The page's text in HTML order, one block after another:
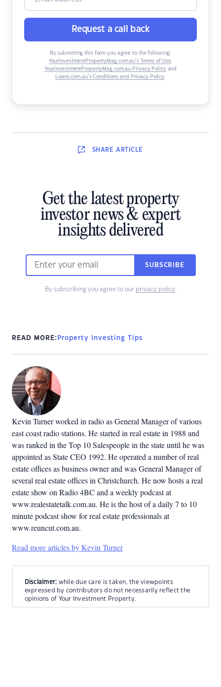
Request a call back
By submitting this form you agree to the following:
YourInvestmentPropertyMag.com.au’s Terms of Use,
YourInvestmentPropertyMag.com.au Privacy Policyand
Loans.com.au’s Conditions and Privacy Policy.
SHARE ARTICLE
Get the latest property
investor news & expert
insights delivered
SUBSCRIBE
By subscribing you agree to our privacy policy.
READ MORE: Property Investing Tips
Kevin Turner worked in radio as General Manager of various
east coast radio stations. He started in real estate in 1988 and
was ranked in the Top 10 Salespeople in the state until he was
appointed as State CEO 1992. He operated a number of real
estate offices as business owner and was General Manager of
several real estate offices in Christchurch. He now hosts a real
estate show on Radio 4BC and a weekly podcast at
www.realestatetalk.com.au. He is the host of a daily 7 to 10
minute podcast show for real estate professionals at
www.reuncut.com.au.
Read more articles by Kevin Turner
Disclaimer: while due care is taken, the viewpoints
expressed by contributors do not necessarily reflect the
opinions of Your Investment Property.